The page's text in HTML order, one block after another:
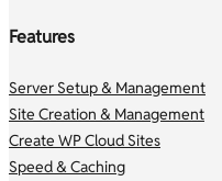
Features
Server Setup & Management
Site Creation & Management
Create WP Cloud Sites
Speed & Caching